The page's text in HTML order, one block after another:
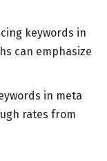
keywords in
can emphasize
in meta
rates from